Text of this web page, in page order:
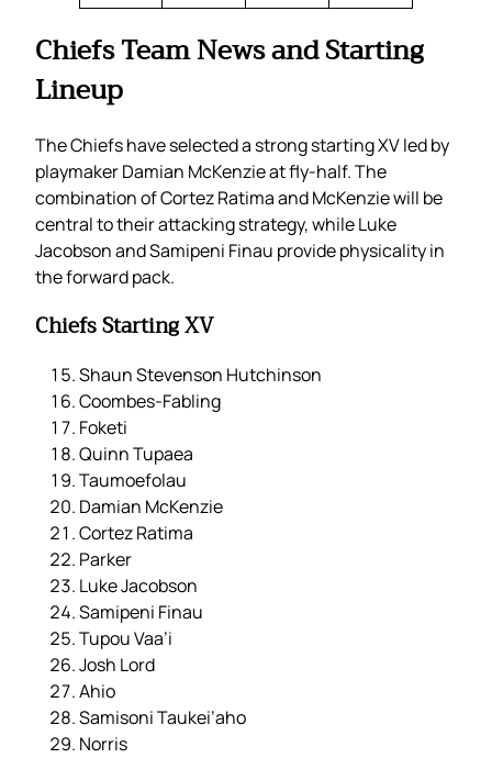
Chiefs Team News and Starting
Lineup
The Chiefs have selected a strong starting XV led by
playmaker Damian McKenzie at fly-half. The
combination of Cortez Ratima and McKenzie will be
central to their attacking strategy, while Luke
Jacobson and Samipeni Finau provide physicality in
the forward pack.
Chiefs Starting XV
Shaun Stevenson Hutchinson
Coombes-Fabling
Foketi
Quinn Tupaea
Taumoefolau
Damian McKenzie
Cortez Ratima
Parker
Luke Jacobson
Samipeni Finau
Tupou Vaa’i
Josh Lord
Ahio
Samisoni Taukei’aho
Norris